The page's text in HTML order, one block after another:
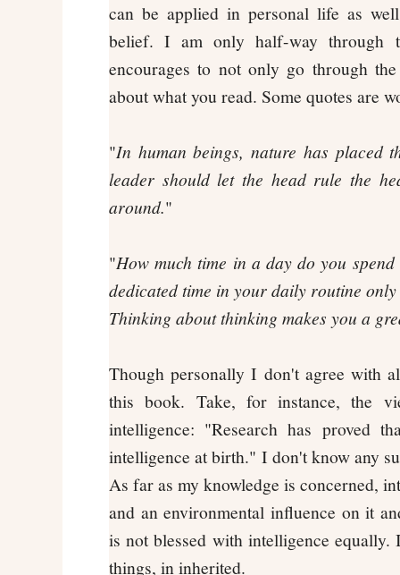
can be applied in personal life as
belief. I am only half-way through
encourages to not only go through
about what you read. Some quotes are
"In human beings, nature has placed
leader should let the head rule the
around."
"How much time in a day do you
dedicated time in your daily routine
Thinking about thinking makes you a
Though personally I don't agree with
this book. Take, for instance, the
intelligence: "Research has proved
intelligence at birth." I don't know any
As far as my knowledge is concerned,
and an environmental influence on it
is not blessed with intelligence
things, in inherited.